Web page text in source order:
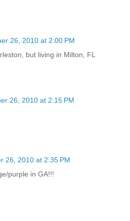
26, 2010 at 2:00 PM
but living in Milton, FL
26, 2010 at 2:15 PM
26, 2010 at 2:35 PM
purple in GA!!!